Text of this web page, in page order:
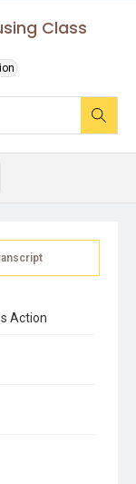
Class
Action